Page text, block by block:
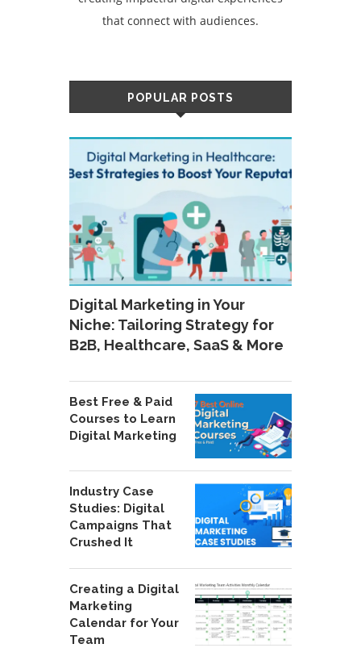
that connect with audiences.
POPULAR POSTS
Digital Marketing in Your
Niche: Tailoring Strategy for
B2B, Healthcare, SaaS & More
Best Free & Paid
Courses to Learn
Digital Marketing
Industry Case
Studies: Digital
Campaigns That
Crushed It
Creating a Digital
Marketing
Calendar for Your
Team